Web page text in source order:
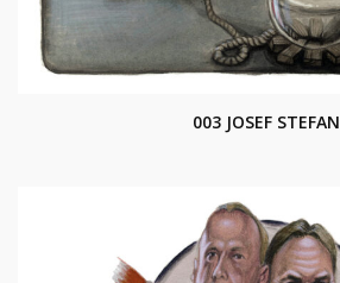
003 JOSEF STEFAN